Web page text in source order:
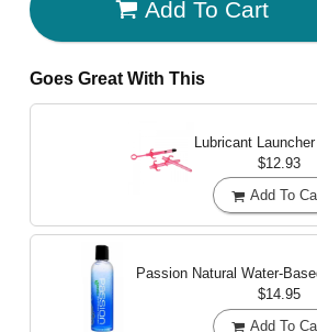
Add To Cart
Goes Great With This
Lubricant
$12.93
Add To
Passion Natural Water-
$14.95
Add To